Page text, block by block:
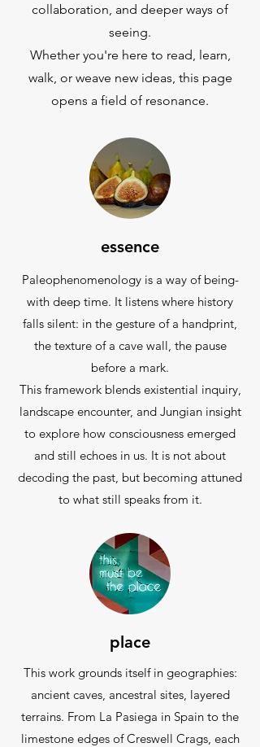
collaboration, and deeper ways of
seeing.
Whether you're here to read, learn,
walk, or weave new ideas, this page
opens a field of resonance.
essence
Paleophenomenology is a way of being-
with deep time. It listens where history
falls silent: in the gesture of a handprint,
the texture of a cave wall, the pause
before a mark.
This framework blends existential inquiry,
landscape encounter, and Jungian insight
to explore how consciousness emerged
and still echoes in us. It is not about
decoding the past, but becoming attuned
to what still speaks from it.
place
This work grounds itself in geographies:
ancient caves, ancestral sites, layered
terrains. From La Pasiega in Spain to the
limestone edges of Creswell Crags, each